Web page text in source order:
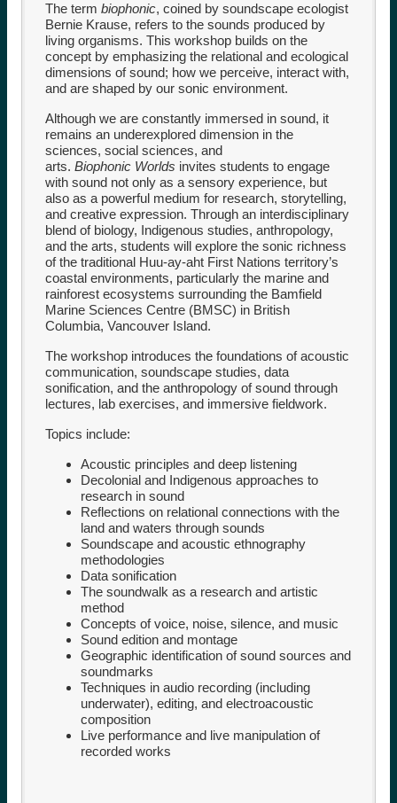
The termbiophonic, coined by soundscape ecologist
Bernie Krause, refers to the sounds produced by
living organisms. This workshop builds on the
concept by emphasizing the relational and ecological
dimensions of sound; how we perceive, interact with,
and are shaped by our sonic environment.
Although we are constantly immersed in sound, it
remains an underexplored dimension in the
sciences, social sciences, and
arts.Biophonic Worlds invites students to engage
with sound not only as a sensory experience, but
also as a powerful medium for research, storytelling,
and creative expression. Through an interdisciplinary
blend of biology, Indigenous studies, anthropology,
and the arts, students will explore the sonic richness
of the traditional Huu-ay-aht First Nations territory’s
coastal environments, particularly the marine and
rainforest ecosystems surrounding the Bamfield
Marine Sciences Centre (BMSC) in British
Columbia, Vancouver Island.
The workshop introduces the foundations of acoustic
communication, soundscape studies, data
sonification, and the anthropology of sound through
lectures, lab exercises, and immersive fieldwork.
Topics include:
Acoustic principles and deep listening
Decolonial and Indigenous approaches to
research in sound
Reflections on relational connections with the
land and waters through sounds
Soundscape and acoustic ethnography
methodologies
Data sonification
The soundwalk as a research and artistic
method
Concepts of voice, noise, silence, and music
Sound edition and montage
Geographic identification of sound sources and
soundmarks
Techniques in audio recording (including
underwater), editing, and electroacoustic
composition
Live performance and live manipulation of
recorded works